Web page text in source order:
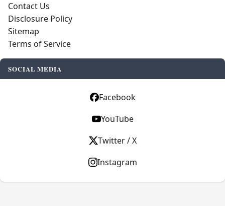
Contact Us
Disclosure Policy
Sitemap
Terms of Service
SOCIAL MEDIA
Facebook
YouTube
Twitter / X
Instagram